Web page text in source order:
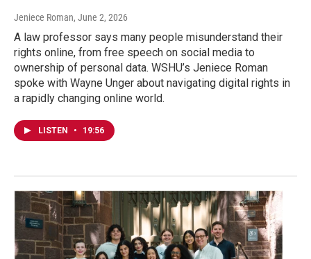
Jeniece Roman, June 2, 2026
A law professor says many people misunderstand their
rights online, from free speech on social media to
ownership of personal data. WSHU’s Jeniece Roman
spoke with Wayne Unger about navigating digital rights in
a rapidly changing online world.
LISTEN • 19:56